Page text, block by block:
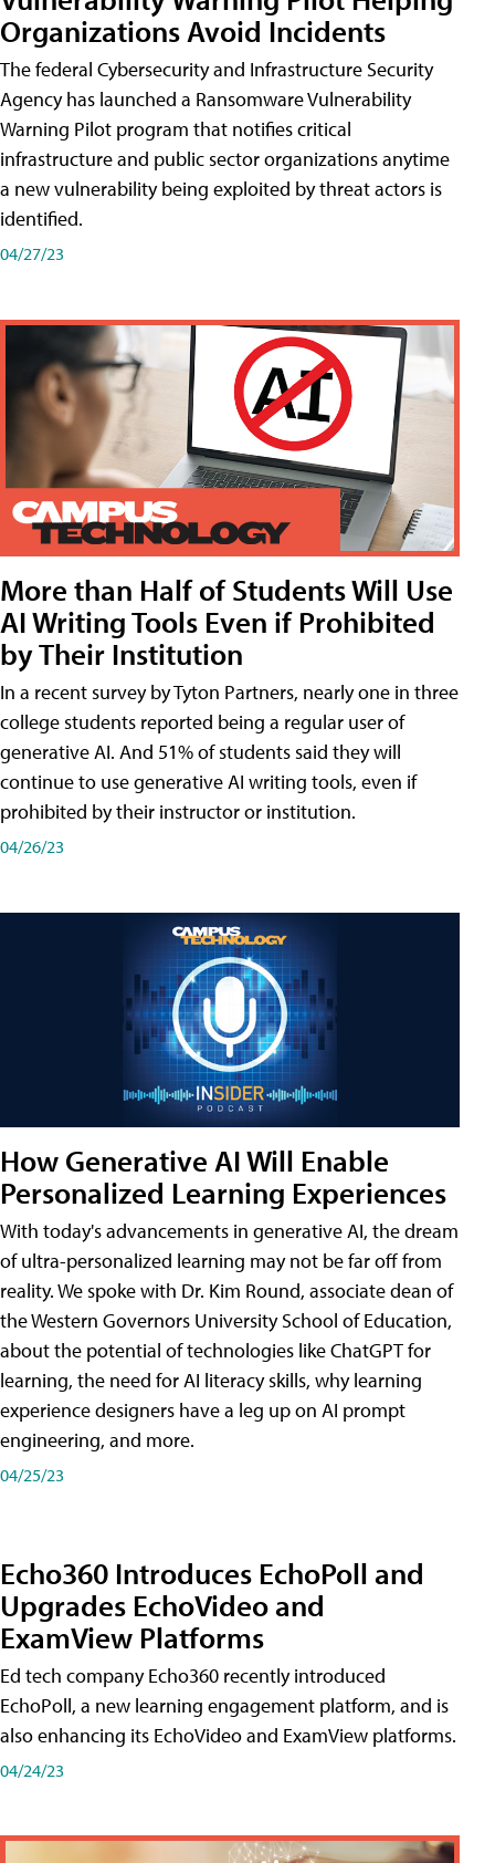
Organizations Avoid Incidents
The federal Cybersecurity and Infrastructure Security
Agency has launched a Ransomware Vulnerability
Warning Pilot program that notifies critical
infrastructure and public sector organizations anytime
a new vulnerability being exploited by threat actors is
identified.
04/27/23
More than Half of Students Will Use
AI Writing Tools Even if Prohibited
by Their Institution
In a recent survey by Tyton Partners, nearly one in three
college students reported being a regular user of
generative AI. And 51% of students said they will
continue to use generative AI writing tools, even if
prohibited by their instructor or institution.
04/26/23
How Generative AI Will Enable
Personalized Learning Experiences
With today's advancements in generative AI, the dream
of ultra-personalized learning may not be far off from
reality. We spoke with Dr. Kim Round, associate dean of
the Western Governors University School of Education,
about the potential of technologies like ChatGPT for
learning, the need for AI literacy skills, why learning
experience designers have a leg up on AI prompt
engineering, and more.
04/25/23
Echo360 Introduces EchoPoll and
Upgrades EchoVideo and
ExamView Platforms
Ed tech company Echo360 recently introduced
EchoPoll, a new learning engagement platform, and is
also enhancing its EchoVideo and ExamView platforms.
04/24/23